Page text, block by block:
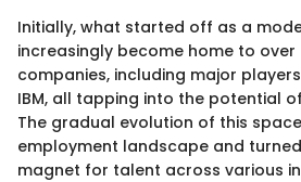
Initially, what started off as a
increasingly become home to
companies, including major
IBM, all tapping into the potential
The gradual evolution of this
employment landscape and
magnet for talent across various